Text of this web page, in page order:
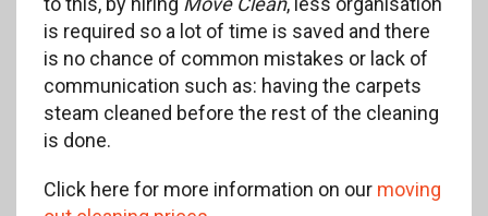
is required so a lot of time is saved and there
is no chance of common mistakes or lack of
communication such as: having the carpets
steam cleaned before the rest of the cleaning
is done.
Click here for more information on our moving